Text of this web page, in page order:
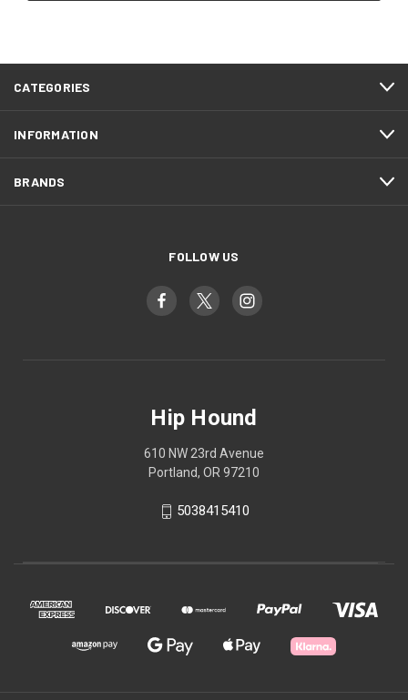
CATEGORIES
INFORMATION
BRANDS
FOLLOW US
Hip Hound
610 NW 23rd Avenue
Portland, OR 97210
5038415410